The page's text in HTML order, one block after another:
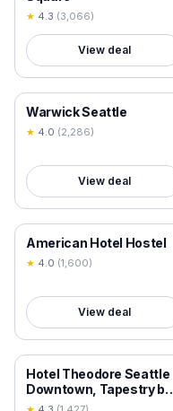
★ 4.3 (3,066)
View deal
18+ VERIFIED
Warwick Seattle
★ 4.0 (2,286)
View deal
18+ VERIFIED
American Hotel Hostel
★ 4.0 (1,600)
View deal
18+ VERIFIED
Hotel Theodore Seattle
Downtown, Tapestry by
Hilton